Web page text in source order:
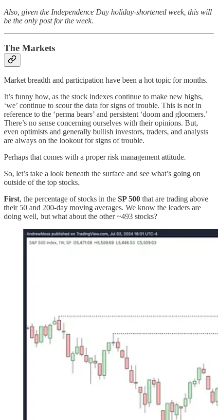
Also, given the Independence Day holiday-shortened week, this will
be the only post for the week.
The Markets
Market breadth and participation have been a hot topic for months.
It’s funny how, as the stock indexes continue to make new highs,
‘we’ continue to scour the data for signs of trouble. This is not in
reference to the ‘perma bears’ and persistent ‘doom and gloomers.’
There’s no sense concerning ourselves with their opinions. But,
even optimists and generally bullish investors, traders, and analysts
are always on the lookout for signs of trouble.
Perhaps that comes with a proper risk management attitude.
So, let’s take a look beneath the surface and see what’s going on
outside of the top stocks.
First, the percentage of stocks in the SP 500 that are trading above
their 50 and 200-day moving averages. We know the leaders are
doing well, but what about the other ~493 stocks?